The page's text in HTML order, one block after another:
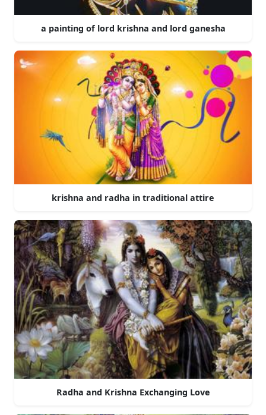
a painting of lord krishna and lord ganesha
krishna and radha in traditional attire
Radha and Krishna Exchanging Love